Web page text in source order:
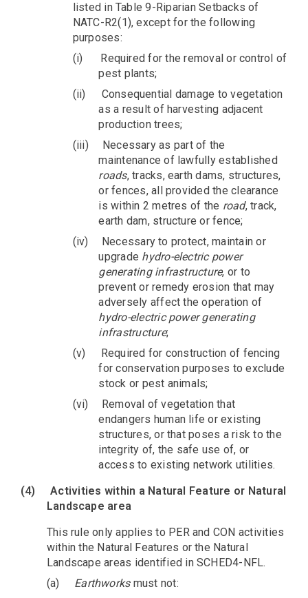
listed in Table 9-Riparian Setbacks of
NATC-R2(1), except for the following
purposes:
(i)
Required for the removal or control of
pest plants;
(ii)
Consequential damage to vegetation
as a result of harvesting adjacent
production trees;
(iii)
Necessary as part of the
maintenance of lawfully established
roads, tracks, earth dams, structures,
or fences, all provided the clearance
is within 2 metres of the road, track,
earth dam, structure or fence;
(iv)
Necessary to protect, maintain or
upgrade hydro-electric power
generating infrastructure, or to
prevent or remedy erosion that may
adversely affect the operation of
hydro-electric power generating
infrastructure;
(v)
Required for construction of fencing
for conservation purposes to exclude
stock or pest animals;
(vi)
Removal of vegetation that
endangers human life or existing
structures, or that poses a risk to the
integrity of, the safe use of, or
access to existing network utilities.
(4)
Activities within a Natural Feature or Natural
Landscape area
This rule only applies to PER and CON activities
within the Natural Features or the Natural
Landscape areas identified in SCHED4-NFL.
(a)
Earthworksmust not: